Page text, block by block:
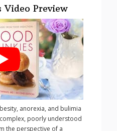
Video Preview
anorexia, and bulimia
poorly understood
the perspective of a